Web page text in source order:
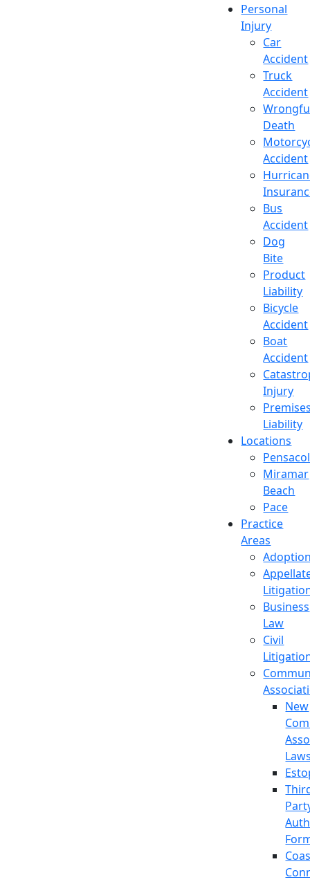
Personal
Injury
Car
Accident
Truck
Accident
Death
Accident
Bus
Accident
Dog
Bite
Product
Liability
Bicycle
Accident
Boat
Accident
Injury
Liability
Locations
Miramar
Beach
Pace
Practice
Areas
Business
Law
Civil
New